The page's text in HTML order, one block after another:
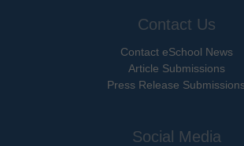
Contact Us
Contact eSchool News
Article Submissions
Press Release
Social Media